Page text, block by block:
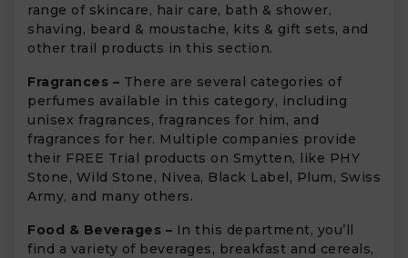
range of skincare, hair care, bath & shower,
shaving, beard & moustache, kits & gift sets, and
other trail products in this section.
Fragrances – There are several categories of
perfumes available in this category, including
unisex fragrances, fragrances for him, and
fragrances for her. Multiple companies provide
their FREE Trial products on Smytten, like PHY
Stone, Wild Stone, Nivea, Black Label, Plum, Swiss
Army, and many others.
Food & Beverages – In this department, you’ll
find a variety of beverages, breakfast and cereals,